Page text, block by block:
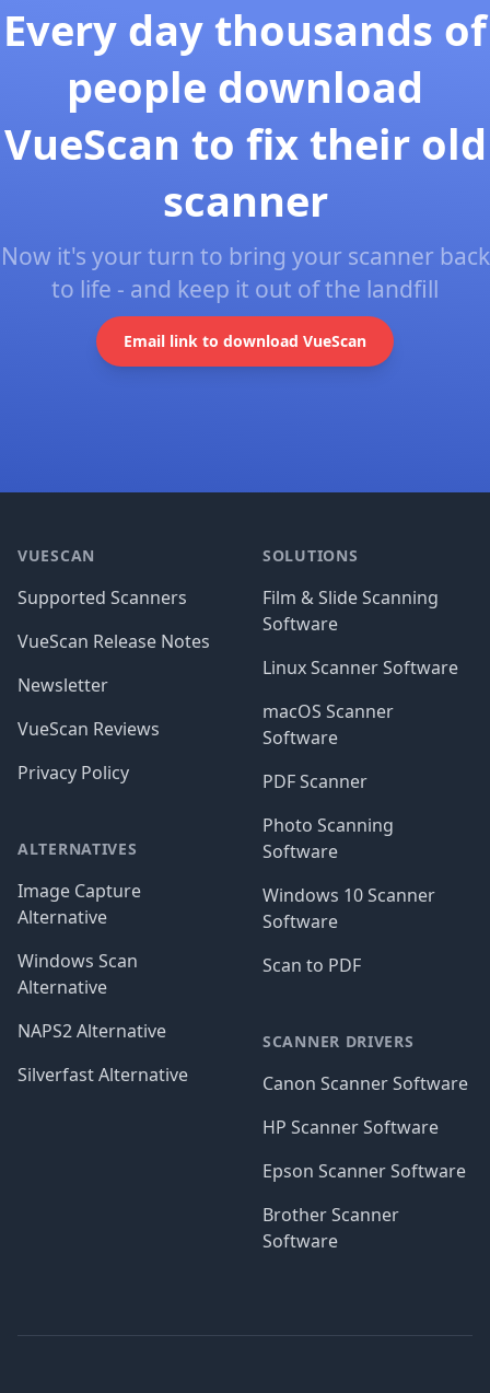
Every day thousands of
people download
VueScan to fix their old
scanner
Now it's your turn to bring your scanner back
to life - and keep it out of the landfill
Email link to download VueScan
VUESCAN
Supported Scanners
VueScan Release Notes
Newsletter
VueScan Reviews
Privacy Policy
ALTERNATIVES
Image Capture
Alternative
Windows Scan
Alternative
NAPS2 Alternative
Silverfast Alternative
SOLUTIONS
Film & Slide Scanning
Software
Linux Scanner Software
macOS Scanner
Software
PDF Scanner
Photo Scanning
Software
Windows 10 Scanner
Software
Scan to PDF
SCANNER DRIVERS
Canon Scanner Software
HP Scanner Software
Epson Scanner Software
Brother Scanner
Software